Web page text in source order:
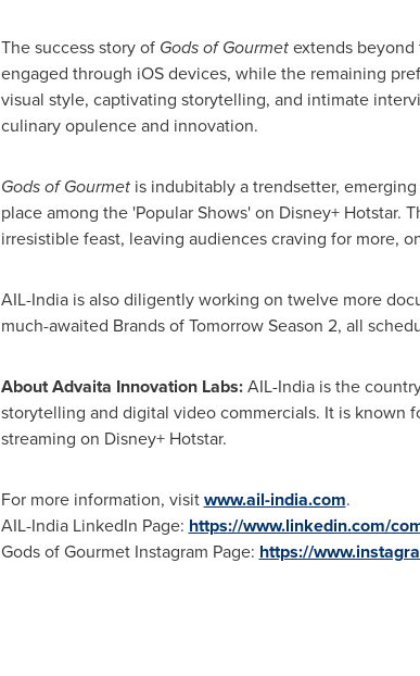
The success story of Gods of Gourmetextends beyond
engaged through iOS devices, while the remaining
visual style, captivating storytelling, and intimate
culinary opulence and innovation.
Gods of Gourmetis indubitably a trendsetter,
place among the 'Popular Shows' on Disney+ Hotstar.
irresistible feast, leaving audiences craving for more,
AIL-Indiais also diligently working on twelve more
much-awaited Brands of Tomorrow Season 2, all
About Advaita Innovation Labs:AIL-Indiais the
storytelling and digital video commercials. It is known
streaming on Disney+ Hotstar.
For more information, visitwww.ail-india.com.
AIL-India LinkedIn Page: https://www.linkedin.com/
Gods of Gourmet Instagram Page: https://